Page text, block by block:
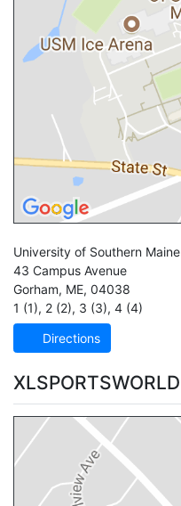
University of Southern Maine
43 Campus Avenue
Gorham, ME, 04038
1 (1), 2 (2), 3 (3), 4 (4)
Directions
XLSPORTSWORLD